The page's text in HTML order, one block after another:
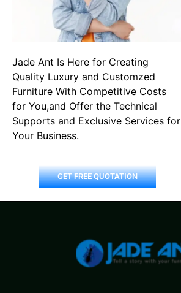
Jade Ant Is Here for Creating
Quality Luxury and Customzed
Furniture With Competitive Costs
for You,and Offer the Technical
Supports and Exclusive Services for
Your Business.
GET FREE QUOTATION